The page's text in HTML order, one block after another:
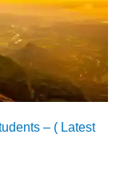
– ( Latest